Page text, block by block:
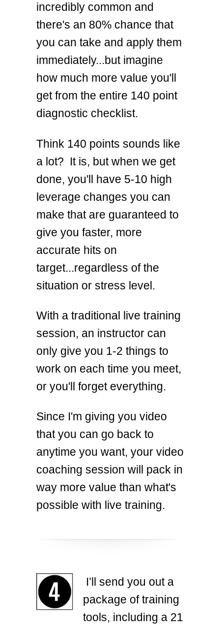
incredibly common and
there's an 80% chance that
you can take and apply them
immediately...but imagine
how much more value you'll
get from the entire 140 point
diagnostic checklist.
Think 140 points sounds like
a lot? It is, but when we get
done, you'll have 5-10 high
leverage changes you can
make that are guaranteed to
give you faster, more
accurate hits on
target...regardless of the
situation or stress level.
With a traditional live training
session, an instructor can
only give you 1-2 things to
work on each time you meet,
or you'll forget everything.
Since I'm giving you video
that you can go back to
anytime you want, your video
coaching session will pack in
way more value than what's
possible with live training.
I’ll send you out a
package of training
tools, including a 21